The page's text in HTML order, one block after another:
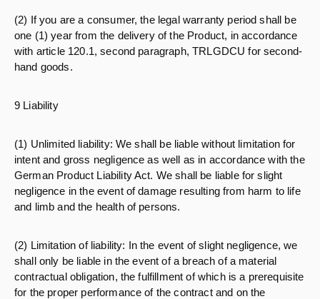
(2) If you are a consumer, the legal warranty period shall be
one (1) year from the delivery of the Product, in accordance
with article 120.1, second paragraph, TRLGDCU for second-
hand goods.
9 Liability
(1) Unlimited liability: We shall be liable without limitation for
intent and gross negligence as well as in accordance with the
German Product Liability Act. We shall be liable for slight
negligence in the event of damage resulting from harm to life
and limb and the health of persons.
(2) Limitation of liability: In the event of slight negligence, we
shall only be liable in the event of a breach of a material
contractual obligation, the fulfillment of which is a prerequisite
for the proper performance of the contract and on the